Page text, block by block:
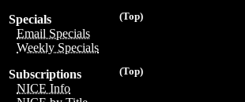
(Top)
Specials
Email Specials
Weekly Specials
(Top)
Subscriptions
NICE Info